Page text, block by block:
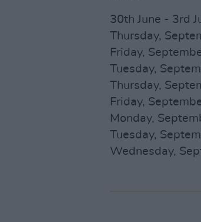
30th June - 3rd
Thursday,
Friday,
Tuesday,
Thursday,
Friday,
Monday,
Tuesday,
Wednesday,